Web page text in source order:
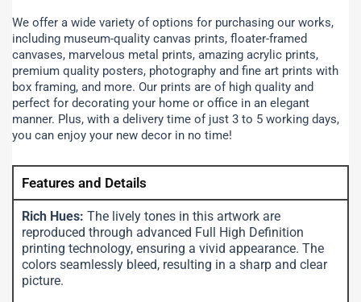
We offer a wide variety of options for purchasing our works,
including museum-quality canvas prints, floater-framed
canvases, marvelous metal prints, amazing acrylic prints,
premium quality posters, photography and fine art prints with
box framing, and more. Our prints are of high quality and
perfect for decorating your home or office in an elegant
manner. Plus, with a delivery time of just 3 to 5 working days,
you can enjoy your new decor in no time!
Features and Details
Rich Hues: The lively tones in this artwork are
reproduced through advanced Full High Definition
printing technology, ensuring a vivid appearance. The
colors seamlessly bleed, resulting in a sharp and clear
picture.